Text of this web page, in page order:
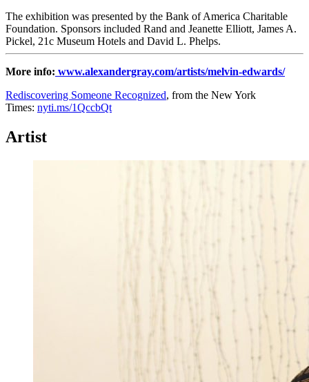
The exhibition was presented by the Bank of America Charitable
Foundation. Sponsors included Rand and Jeanette Elliott, James A.
Pickel, 21c Museum Hotels and David L. Phelps.
More info: www.alexandergray.com/artists/melvin-edwards/
Rediscovering Someone Recognized, from the New York
Times: nyti.ms/1QccbQt
Artist